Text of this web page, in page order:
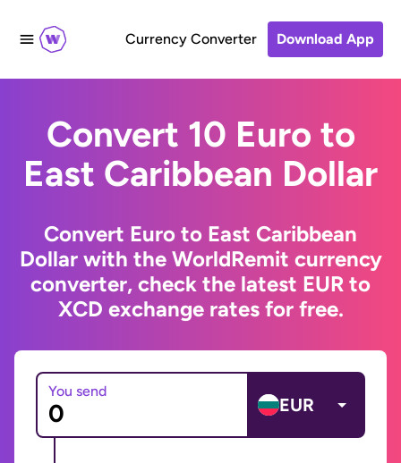
Currency Converter Download App
Convert 10 Euro to
East Caribbean Dollar
Convert Euro to East Caribbean
Dollar with the WorldRemit currency
converter, check the latest EUR to
XCD exchange rates for free.
You send
EUR